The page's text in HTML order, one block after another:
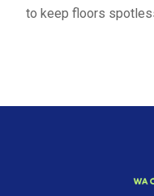
to keep floors